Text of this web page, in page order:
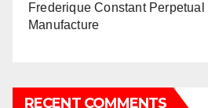
Frederique Constant
Manufacture
RECENT COMMENTS